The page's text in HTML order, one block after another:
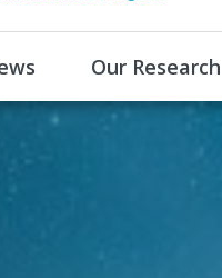
Our Research